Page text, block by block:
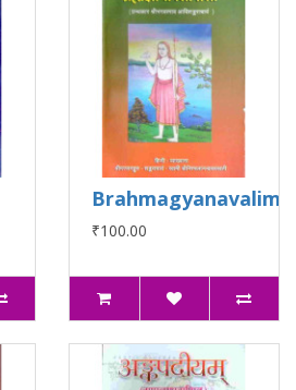
₹100.00